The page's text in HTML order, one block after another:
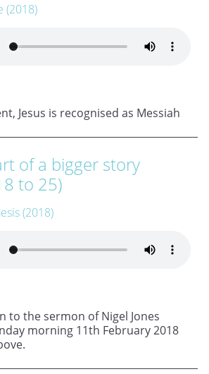
(2018)
Jesus is recognised as Messiah
of a bigger story
to 25)
(2018)
to the sermon of Nigel Jones
morning 11th February 2018